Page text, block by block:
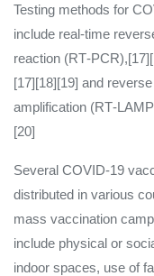
Testing methods for
include real-time
reaction
[17][18][19] and
amplification
[20]
Several COVID-19
distributed in various
mass vaccination
include physical or
indoor spaces, use of